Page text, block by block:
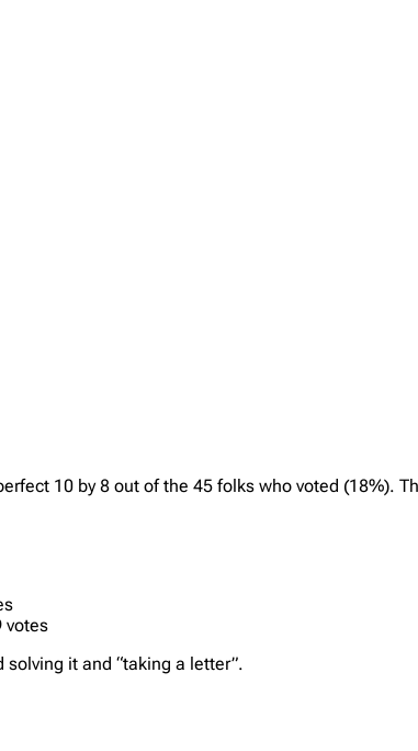
10 by 8 out of the 45 folks who voted (18%).
votes
it and “taking a letter”.